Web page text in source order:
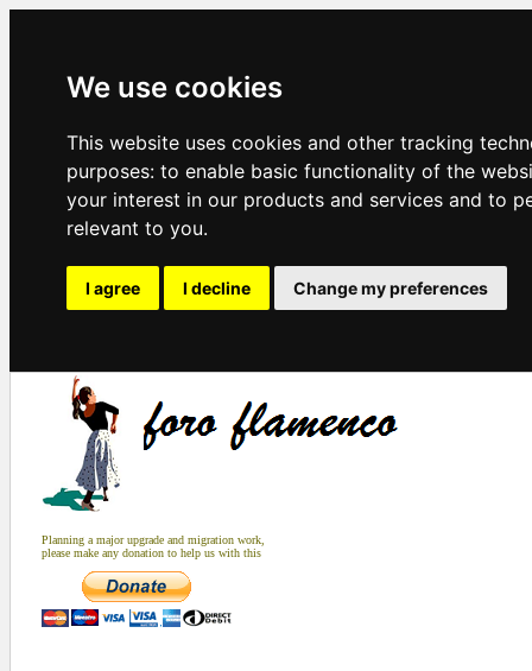
We use cookies
This website uses cookies and other tracking
purposes: to enable basic functionality of the
your interest in our products and services and to
relevant to you.
I agree I decline Change my preferences
Planning a major upgrade and migration work,
please make any donation to help us with this